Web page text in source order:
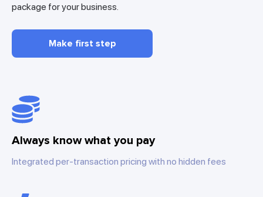
package for your business.
Make first step
Always know what you pay
Integrated per-transaction pricing with no hidden fees